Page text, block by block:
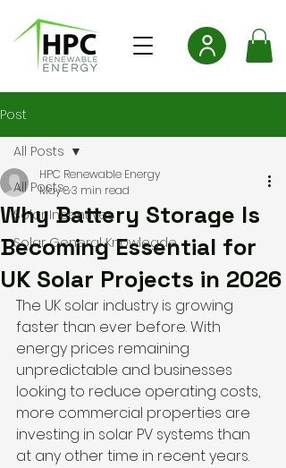
Post
All Posts
Solar Incentives
Solar General Knowlegde
All Posts
Why Battery Storage Is
Becoming Essential for
UK Solar Projects in 2026
HPC Renewable Energy
May 83 min read
The UK solar industry is growing
faster than ever before. With
energy prices remaining
unpredictable and businesses
looking to reduce operating costs,
more commercial properties are
investing in solar PV systems than
at any other time in recent years.